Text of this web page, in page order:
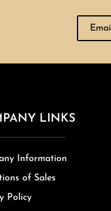
LINKS
Information
of Sales
Policy